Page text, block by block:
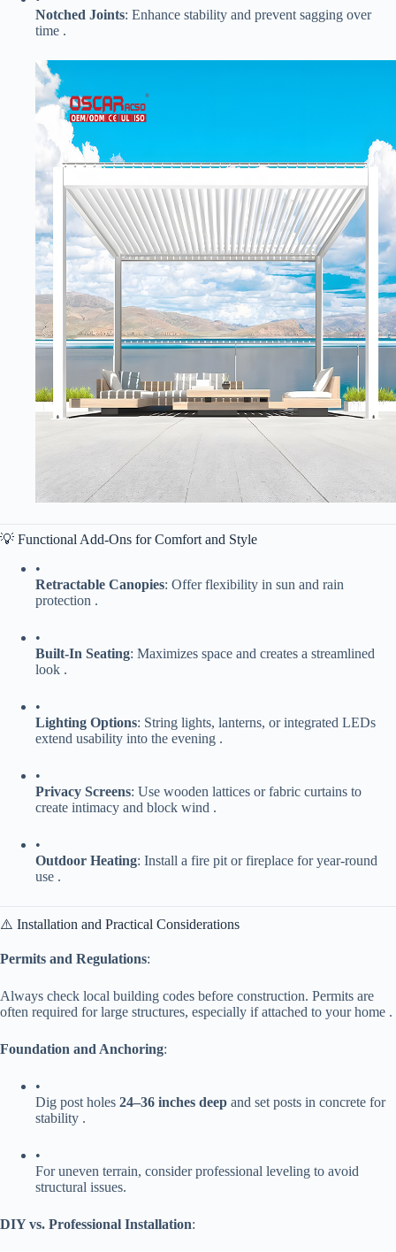
​Notched Joints​​: Enhance stability and prevent sagging over
time .
💡 Functional Add-Ons for Comfort and Style
•
​Retractable Canopies​​: Offer flexibility in sun and rain
protection .
•
​Built-In Seating​​: Maximizes space and creates a streamlined
look .
•
​Lighting Options​​: String lights, lanterns, or integrated LEDs
extend usability into the evening .
•
​Privacy Screens​​: Use wooden lattices or fabric curtains to
create intimacy and block wind .
•
​Outdoor Heating​​: Install a fire pit or fireplace for year-round
use .
⚠️ Installation and Practical Considerations
​Permits and Regulations​​:
Always check local building codes before construction. Permits are
often required for large structures, especially if attached to your home .
​Foundation and Anchoring​​:
•
Dig post holes ​ ​24–36 inches deep​ ​ and set posts in concrete for
stability .
•
For uneven terrain, consider professional leveling to avoid
structural issues.
​DIY vs. Professional Installation​​: